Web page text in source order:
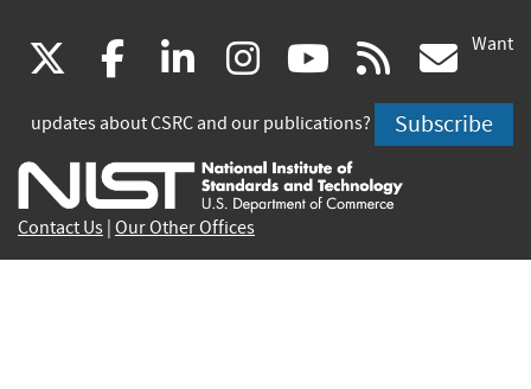
(link
is
external)
facebook
(link
is
external)
linkedin
(link
is
external)
instagram
(link
is
external)
youtube
(link
is
external)
rss
is
Want
updates about CSRC and our publications? Subscribe
Contact Us Our Other Offices